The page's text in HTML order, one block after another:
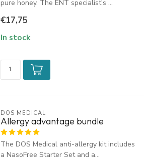
pure honey. The ENT specialist's ...
€17,75
In stock
DOS MEDICAL
Allergy advantage bundle
The DOS Medical anti-allergy kit includes
a NasoFree Starter Set and a...